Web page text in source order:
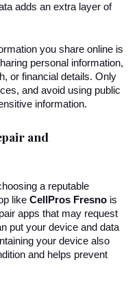
adds an extra layer of
you share online is
personal information,
or financial details. Only
and avoid using public
information.
and
like CellPros Fresno is
apps that may request
put your device and data
your device also
and helps prevent